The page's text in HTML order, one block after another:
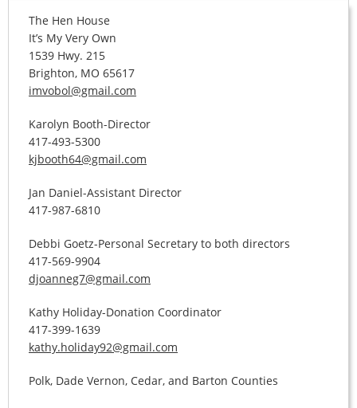
The Hen House
It’s My Very Own
1539 Hwy. 215
Brighton, MO 65617
imvobol@gmail.com
Karolyn Booth-Director
417-493-5300
kjbooth64@gmail.com
Jan Daniel-Assistant Director
417-987-6810
Debbi Goetz-Personal Secretary to both directors
417-569-9904
djoanneg7@gmail.com
Kathy Holiday-Donation Coordinator
417-399-1639
kathy.holiday92@gmail.com
Polk, Dade Vernon, Cedar, and Barton Counties